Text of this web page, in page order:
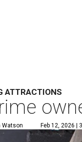
ATTRACTIONS
Watson Feb 12, 2026 |